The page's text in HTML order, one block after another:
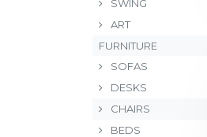
SWING
ART
FURNITURE
SOFAS
DESKS
CHAIRS
BEDS